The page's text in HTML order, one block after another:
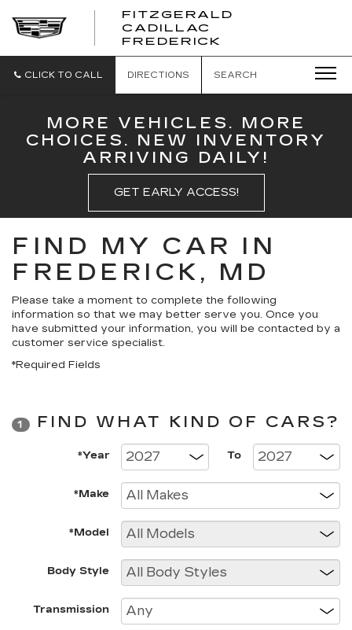
FITZGERALD
CADILLAC
FREDERICK
CADILLAC
CLICK TO CALL DIRECTIONS SEARCH
MORE VEHICLES. MORE
CHOICES. NEW INVENTORY
ARRIVING DAILY!
GET EARLY ACCESS!
FIND MY CAR IN
FREDERICK, MD
Please take a moment to complete the following
information so that we may better serve you. Once you
have submitted your information, you will be contacted by a
customer service specialist.
*Required Fields
1 FIND WHAT KIND OF CARS?
*Year To
*Make
*Model
Body Style
Transmission